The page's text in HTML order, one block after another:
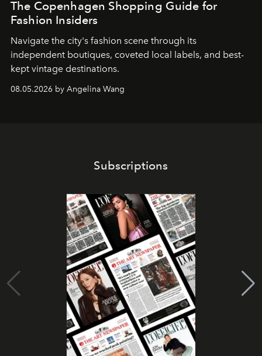
The Copenhagen Shopping Guide for
Fashion Insiders
Navigate the city's fashion scene through its
independent boutiques, coveted local labels, and best-
kept vintage destinations.
08.05.2026 by Angelina Wang
Subscriptions